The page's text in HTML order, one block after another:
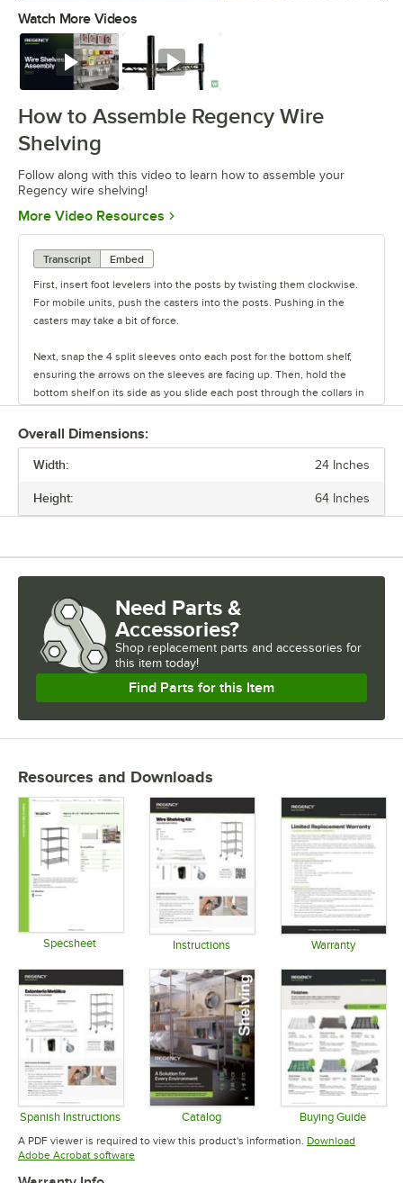
Watch More Videos
Watch Watch
How to Assemble Regency Wire
Shelving
Follow along with this video to learn how to assemble your
Regency wire shelving!
More Video Resources Opens in new tab
Transcript
Embed
First, insert foot levelers into the posts by twisting them clockwise.
For mobile units, push the casters into the posts. Pushing in the
casters may take a bit of force.
Next, snap the 4 split sleeves onto each post for the bottom shelf,
ensuring the arrows on the sleeves are facing up. Then, hold the
bottom shelf on its side as you slide each post through the collars in
Stand the unit upright and ensure the shelf is secured. Add
additional split sleeves at the desired shelf height. Continue to place
shelf collars until the sleeves fit firmly. Finally, screw the foot levelers
in or out to level the entire unit. Now your assembly is complete.
Overall Dimensions:
Width: 24 Inches
Height: 64 Inches
Need Parts &
Accessories?
Shop replacement parts and accessories for
this item today!
Find Parts for this Item
Resources and Downloads
Specsheet Instructions Warranty
Spanish Instructions
Opens in new tab
Catalog
Opens in new tab
Buying Guide
Opens in
A PDF viewer is required to view this product's information. Download
Adobe Acrobat softwareOpens in new tab